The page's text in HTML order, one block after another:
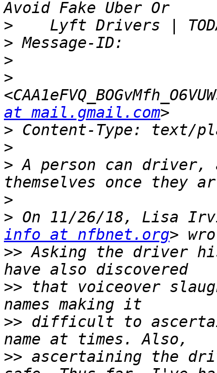
>
>
>
>
at mail.gmail.com
>
>
> A person can
>
> On 11/26/18, Lisa
info at nfbnet.org
>> Asking the driver
>> that voiceover
>> difficult to
>> ascertaining the